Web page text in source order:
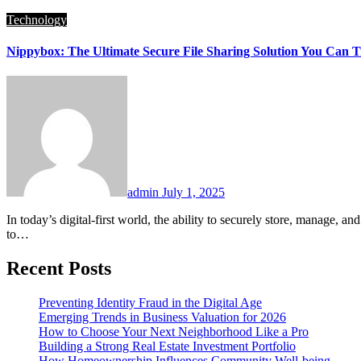
Technology
Nippybox: The Ultimate Secure File Sharing Solution You Can
admin July 1, 2025
In today’s digital-first world, the ability to securely store, manage, and share data is absolutely essential. That’s where Nippybox comes in, a cutting-edge, cloud-based file-sharing and storage platform designed
to…
Recent Posts
Preventing Identity Fraud in the Digital Age
Emerging Trends in Business Valuation for 2026
How to Choose Your Next Neighborhood Like a Pro
Building a Strong Real Estate Investment Portfolio